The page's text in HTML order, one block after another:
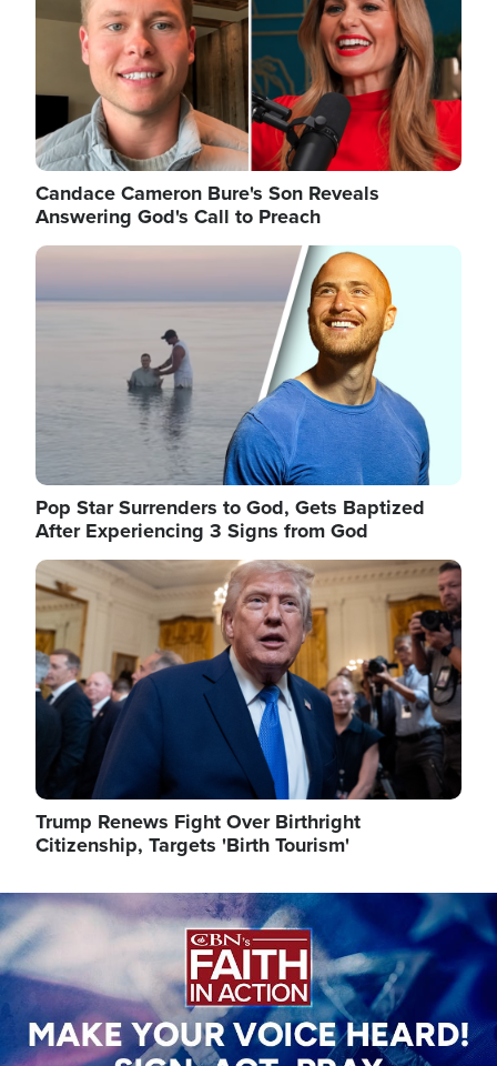
Candace Cameron Bure's Son Reveals
Answering God's Call to Preach
Image
Pop Star Surrenders to God, Gets Baptized
After Experiencing 3 Signs from God
Image
Trump Renews Fight Over Birthright
Citizenship, Targets 'Birth Tourism'
Image